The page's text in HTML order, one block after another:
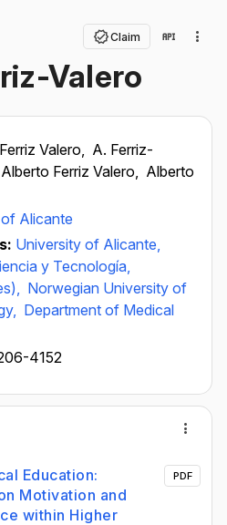
Claim
Valero
Valero, A. Ferriz-
Alberto Ferriz Valero, Alberto
Alicante
University of Alicante,
y Tecnología,
Norwegian University of
Department of Medical
4152
Education:
Motivation and
within Higher
PDF